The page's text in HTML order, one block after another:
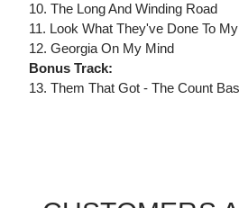
10. The Long And Winding Road
11. Look What They've Done To
12. Georgia On My Mind
Bonus Track:
13. Them That Got - The Count